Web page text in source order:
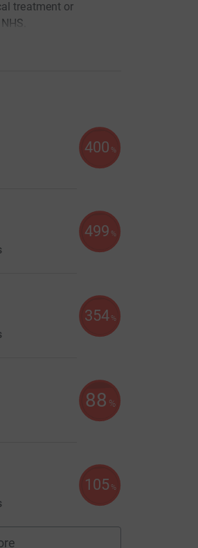
treatment or
400 %
499 %
354 %
88 %
105 %